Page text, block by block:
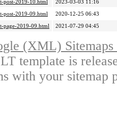
post-2019-10.html
2023-03-03 11:16
post-2019-09.html
2020-12-25 06:43
page-2019-09.html
2021-07-29 04:45
(XML)
template is
with your sitemap